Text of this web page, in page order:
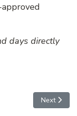
days directly
Next
Next